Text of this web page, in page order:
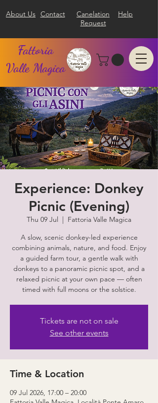
About Us Contact
Canelation
Request
Help
Fattoria
Valle Magica
Experience: Donkey
Picnic (Evening)
Thu 09 Jul
  |
Fattoria Valle Magica
A slow, scenic donkey-led experience
combining animals, nature, and food. Enjoy
a guided farm tour, a gentle walk with
donkeys to a panoramic picnic spot, and a
relaxed picnic at your own pace — often
timed with full moons or the solstice.
Tickets are not on sale
See other events
Time & Location
09 Jul 2026, 17:00 – 20:00